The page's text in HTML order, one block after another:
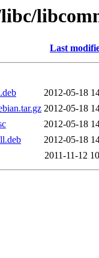
Last
2012-05-18
2012-05-18
2012-05-18
2012-05-18
2011-11-12